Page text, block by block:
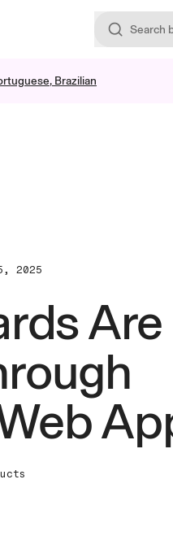
Search
Brazilian
2025
Are